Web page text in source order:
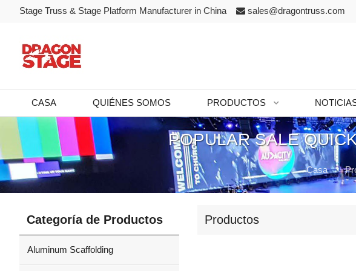
Stage Truss & Stage Platform Manufacturer in China sales@dragontruss.com
CASA QUIÉNES SOMOS PRODUCTOS
POPULAR SALE
Casa
Productos
Categoría de Productos
Aluminum Scaffolding